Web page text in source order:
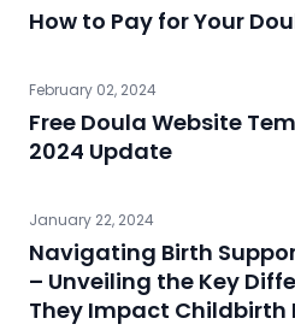
How to Pay for Your
February 02, 2024
Free Doula Website
2024 Update
January 22, 2024
Navigating Birth
– Unveiling the Key
They Impact Childbirth